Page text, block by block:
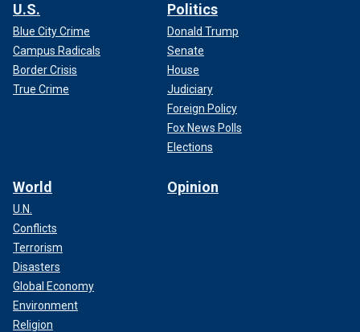
U.S.
Blue City Crime
Campus Radicals
Border Crisis
True Crime
Politics
Donald Trump
Senate
House
Judiciary
Foreign Policy
Fox News Polls
Elections
World
U.N.
Conflicts
Terrorism
Disasters
Global Economy
Environment
Religion
Opinion